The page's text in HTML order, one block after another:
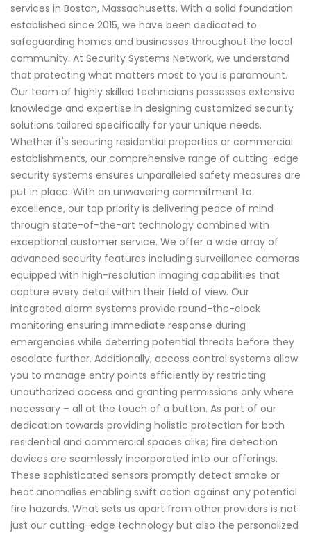
services in Boston, Massachusetts. With a solid foundation
established since 2015, we have been dedicated to
safeguarding homes and businesses throughout the local
community. At Security Systems Network, we understand
that protecting what matters most to you is paramount.
Our team of highly skilled technicians possesses extensive
knowledge and expertise in designing customized security
solutions tailored specifically for your unique needs.
Whether it's securing residential properties or commercial
establishments, our comprehensive range of cutting-edge
security systems ensures unparalleled safety measures are
put in place. With an unwavering commitment to
excellence, our top priority is delivering peace of mind
through state-of-the-art technology combined with
exceptional customer service. We offer a wide array of
advanced security features including surveillance cameras
equipped with high-resolution imaging capabilities that
capture every detail within their field of view. Our
integrated alarm systems provide round-the-clock
monitoring ensuring immediate response during
emergencies while deterring potential threats before they
escalate further. Additionally, access control systems allow
you to manage entry points efficiently by restricting
unauthorized access and granting permissions only where
necessary – all at the touch of a button. As part of our
dedication towards providing holistic protection for both
residential and commercial spaces alike; fire detection
devices are seamlessly incorporated into our offerings.
These sophisticated sensors promptly detect smoke or
heat anomalies enabling swift action against any potential
fire hazards. What sets us apart from other providers is not
just our cutting-edge technology but also the personalized